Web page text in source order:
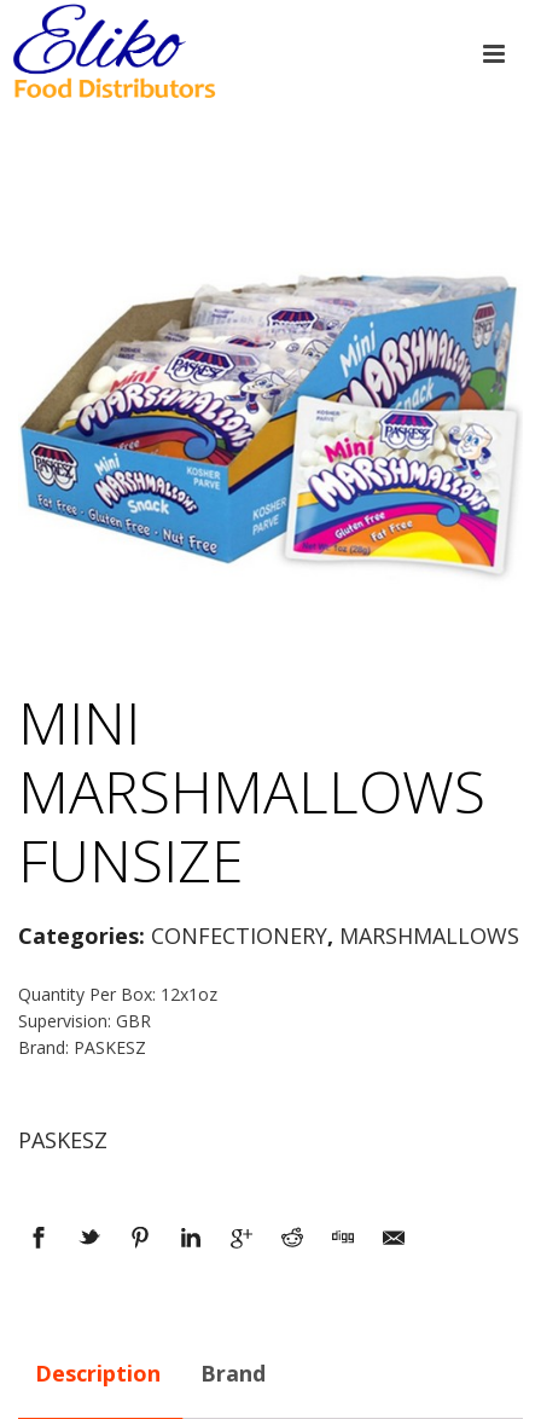
MINI
MARSHMALLOWS
FUNSIZE
Categories: CONFECTIONERY, MARSHMALLOWS
Quantity Per Box: 12x1oz
Supervision: GBR
Brand: PASKESZ
PASKESZ
Description Brand